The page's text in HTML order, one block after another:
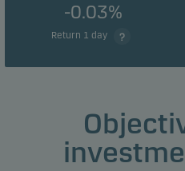
-0.03%
Return 1 day